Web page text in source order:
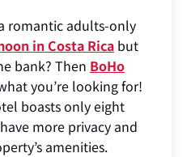
romantic adults-only
in Costa Rica but
bank? Then BoHo
you’re looking for!
boasts only eight
more privacy and
amenities.